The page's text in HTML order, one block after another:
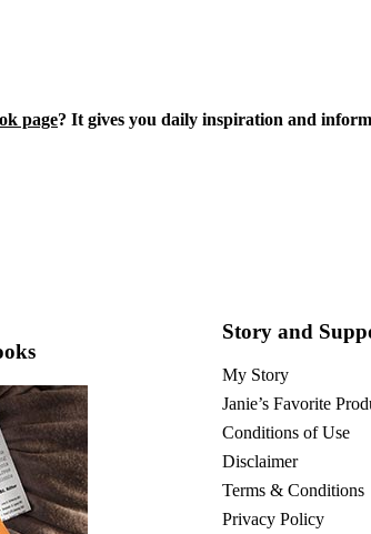
page? It gives you daily inspiration and
Story and
My Story
Janie’s Favorite
Conditions of Use
Disclaimer
Terms & Conditions
Privacy Policy